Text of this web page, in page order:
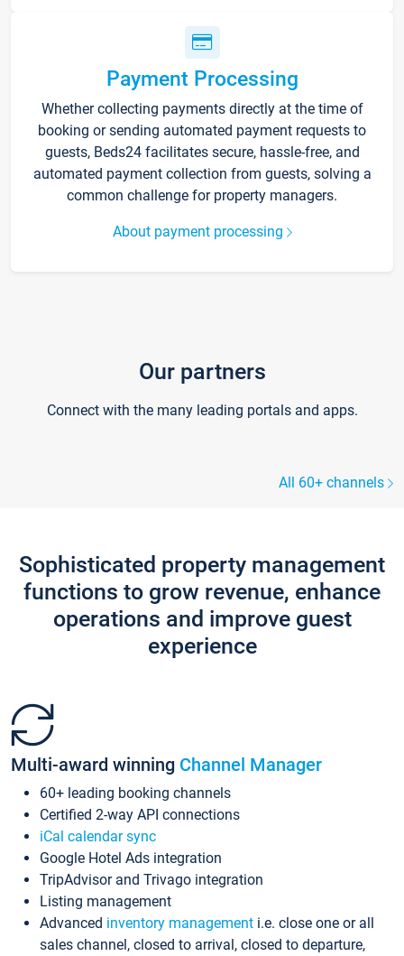
Payment Processing
Whether collecting payments directly at the time of
booking or sending automated payment requests to
guests, Beds24 facilitates secure, hassle-free, and
automated payment collection from guests, solving a
common challenge for property managers.
About payment processing
Our partners
Connect with the many leading portals and apps.
All 60+ channels
Sophisticated property management
functions to grow revenue, enhance
operations and improve guest
experience
Multi-award winning Channel Manager
60+ leading booking channels
Certified 2-way API connections
iCal calendar sync
Google Hotel Ads integration
TripAdvisor and Trivago integration
Listing management
Advanced inventory management i.e. close one or all
sales channel, closed to arrival, closed to departure,